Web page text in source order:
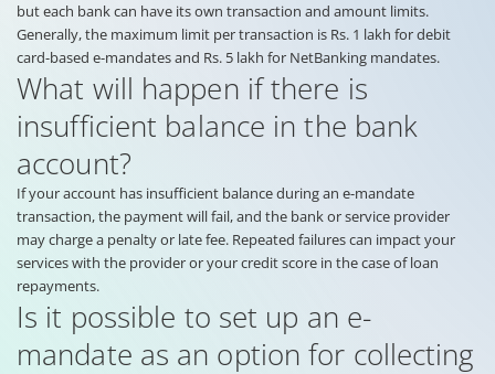
but each bank can have its own transaction and amount limits.
Generally, the maximum limit per transaction is Rs. 1 lakh for debit
card-based e-mandates and Rs. 5 lakh for NetBanking mandates.
What will happen if there is
insufficient balance in the bank
account?
If your account has insufficient balance during an e-mandate
transaction, the payment will fail, and the bank or service provider
may charge a penalty or late fee. Repeated failures can impact your
services with the provider or your credit score in the case of loan
repayments.
Is it possible to set up an e-
mandate as an option for collecting